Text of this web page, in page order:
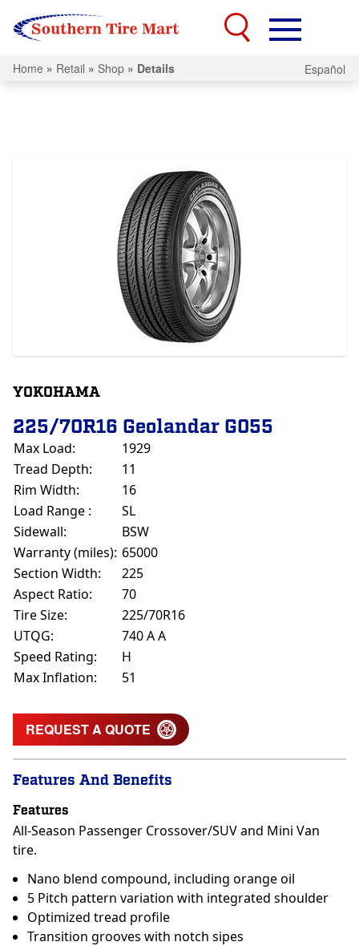
Home » Retail » Shop » Details Español
YOKOHAMA
225/70R16 Geolandar G055
Max Load:
1929
Tread Depth:
11
Rim Width:
16
Load Range :
SL
Sidewall:
BSW
Warranty (miles): 65000
Section Width:
225
Aspect Ratio:
70
Tire Size:
225/70R16
UTQG:
740 A A
Speed Rating:
H
Max Inflation:
51
REQUEST A QUOTE
Features And Benefits
Features
All-Season Passenger Crossover/SUV and Mini Van
tire.
Nano blend compound, including orange oil
5 Pitch pattern variation with integrated shoulder
Optimized tread profile
Transition grooves with notch sipes